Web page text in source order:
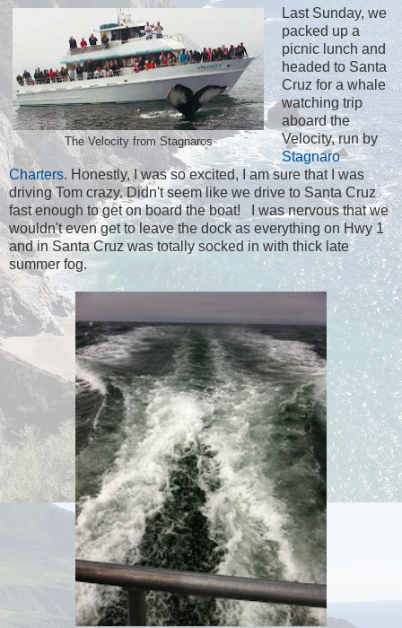
The Velocity from Stagnaros
Last Sunday, we
packed up a
picnic lunch and
headed to Santa
Cruz for a whale
watching trip
aboard the
Velocity, run by
Stagnaro
Charters. Honestly, I was so excited, I am sure that I was
driving Tom crazy. Didn't seem like we drive to Santa Cruz
fast enough to get on board the boat! I was nervous that we
wouldn't even get to leave the dock as everything on Hwy 1
and in Santa Cruz was totally socked in with thick late
summer fog.